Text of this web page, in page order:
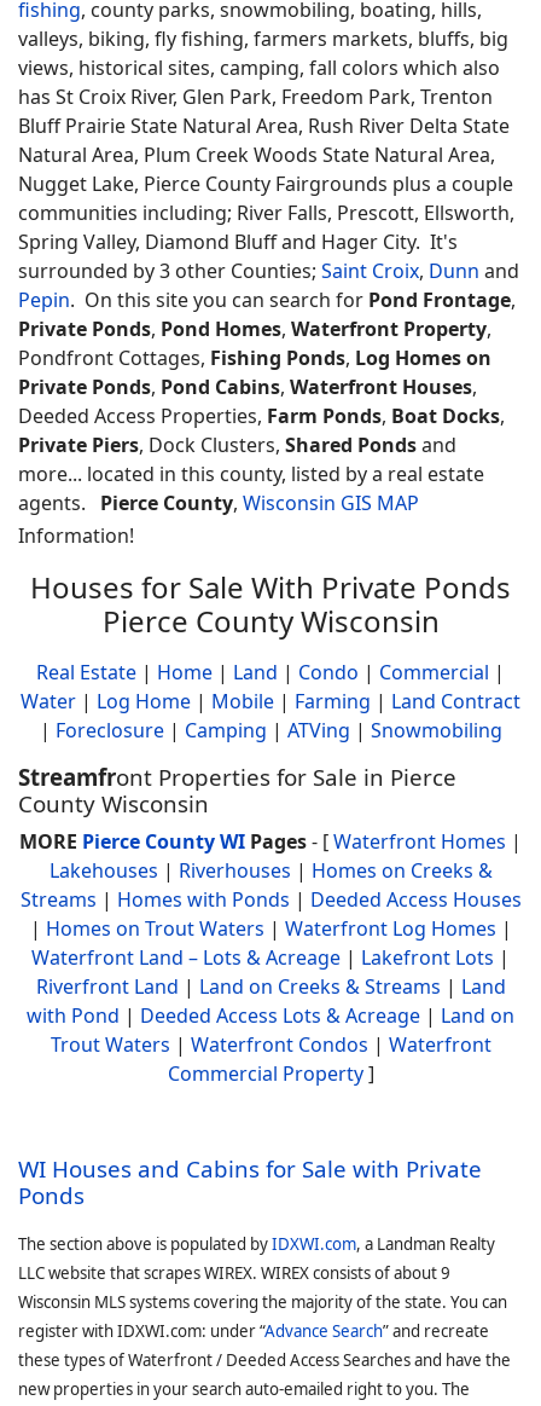
fishing, county parks, snowmobiling, boating, hills,
valleys, biking, fly fishing, farmers markets, bluffs, big
views, historical sites, camping, fall colors which also
has St Croix River, Glen Park, Freedom Park, Trenton
Bluff Prairie State Natural Area, Rush River Delta State
Natural Area, Plum Creek Woods State Natural Area,
Nugget Lake, Pierce County Fairgrounds plus a couple
communities including; River Falls, Prescott, Ellsworth,
Spring Valley, Diamond Bluff and Hager City. It's
surrounded by 3 other Counties; Saint Croix, Dunn and
Pepin. On this site you can search for Pond Frontage,
Private Ponds, Pond Homes, Waterfront Property,
Pondfront Cottages, Fishing Ponds, Log Homes on
Private Ponds, Pond Cabins, Waterfront Houses,
Deeded Access Properties, Farm Ponds, Boat Docks,
Private Piers, Dock Clusters, Shared Pondsand
more... located in this county, listed by a real estate
agents. Pierce County, Wisconsin GIS MAP
Information!
Houses for Sale With Private Ponds
Pierce County Wisconsin
Real Estate | Home | Land | Condo | Commercial |
Water | Log Home | Mobile | Farming | Land Contract
| Foreclosure| Camping | ATVing | Snowmobiling
Streamfront Properties for Sale in Pierce
County Wisconsin
MORE Pierce County WI Pages- [Waterfront Homes |
Lakehouses | Riverhouses | Homes on Creeks &
Streams | Homes with Ponds | Deeded Access Houses
| Homes on Trout Waters | Waterfront Log Homes |
Waterfront Land – Lots & Acreage | Lakefront Lots |
Riverfront Land | Land on Creeks & Streams | Land
with Pond | Deeded Access Lots & Acreage | Land on
Trout Waters | Waterfront Condos | Waterfront
Commercial Property]
WI Houses and Cabins for Sale with Private
Ponds
The section above is populated byIDXWI.com, a Landman Realty
LLC website that scrapes WIREX. WIREX consists of about 9
Wisconsin MLS systems covering the majority of the state. You can
register with IDXWI.com: under “Advance Search” and recreate
these types of Waterfront / Deeded Access Searches and have the
new properties in your search auto-emailed right to you. The